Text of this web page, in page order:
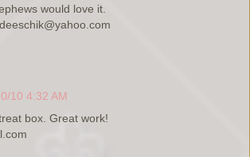
would love it.
10 4:32 AM
box. Great work!